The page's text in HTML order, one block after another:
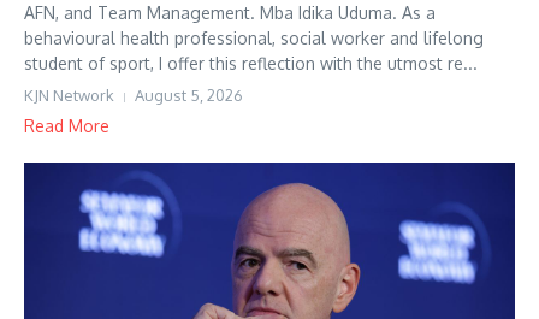
AFN, and Team Management. Mba Idika Uduma. As a
behavioural health professional, social worker and lifelong
student of sport, I offer this reflection with the utmost re...
KJN Network August 5, 2026
Read More